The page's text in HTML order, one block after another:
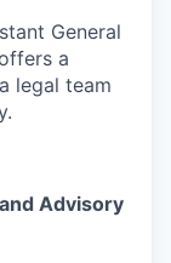
General
a
legal team
Advisory